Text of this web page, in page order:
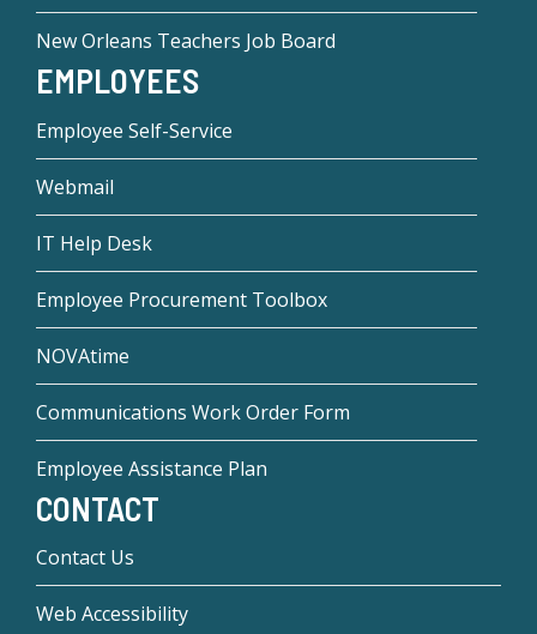
New Orleans Teachers Job Board
EMPLOYEES
Employee Self-Service
Webmail
IT Help Desk
Employee Procurement Toolbox
NOVAtime
Communications Work Order Form
Employee Assistance Plan
CONTACT
Contact Us
Web Accessibility